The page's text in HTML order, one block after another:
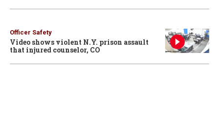
Officer Safety
Video shows violent N.Y. prison assault
that injured counselor, CO